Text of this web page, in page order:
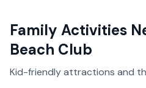
Family Activities
Beach Club
Kid-friendly attractions and